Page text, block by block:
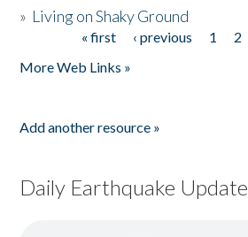
» Living on Shaky Ground
« first ‹ previous 1 2
More Web Links »
Add another resource »
Daily Earthquake Update